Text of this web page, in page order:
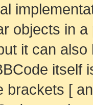
objects in
it can
itself
brackets [